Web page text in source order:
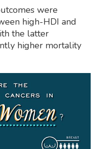
were
high-HDI and
the latter
higher mortality